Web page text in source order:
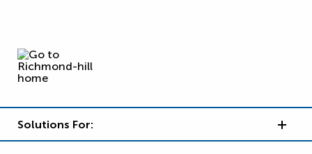
Solutions For: